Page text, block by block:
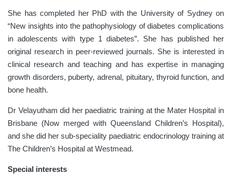
She has completed her PhD with the University of Sydney on
“New insights into the pathophysiology of diabetes complications
in adolescents with type 1 diabetes”. She has published her
original research in peer-reviewed journals. She is interested in
clinical research and teaching and has expertise in managing
growth disorders, puberty, adrenal, pituitary, thyroid function, and
bone health.
Dr Velayutham did her paediatric training at the Mater Hospital in
Brisbane (Now merged with Queensland Children’s Hospital),
and she did her sub-speciality paediatric endocrinology training at
The Children’s Hospital at Westmead.
Special interests